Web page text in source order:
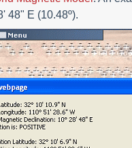
48" E (10.48º).